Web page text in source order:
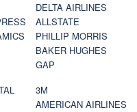
DELTA AIRLINES
ALLSTATE
PHILLIP MORRIS
BAKER HUGHES
GAP
3M
AMERICAN AIRLINES